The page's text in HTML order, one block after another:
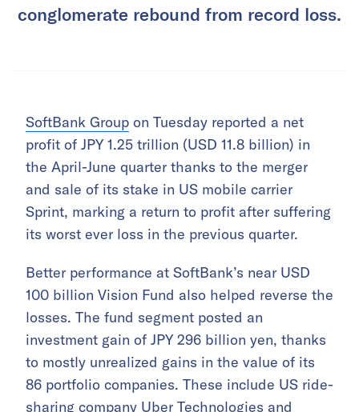
conglomerate rebound from record loss.
SoftBank Group on Tuesday reported a net
profit of JPY 1.25 trillion (USD 11.8 billion) in
the April-June quarter thanks to the merger
and sale of its stake in US mobile carrier
Sprint, marking a return to profit after suffering
its worst ever loss in the previous quarter.
Better performance at SoftBank’s near USD
100 billion Vision Fund also helped reverse the
losses. The fund segment posted an
investment gain of JPY 296 billion yen, thanks
to mostly unrealized gains in the value of its
86 portfolio companies. These include US ride-
sharing company Uber Technologies and